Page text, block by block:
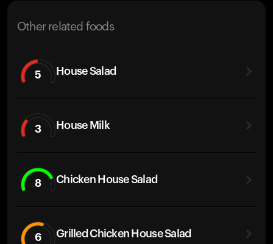
Other related foods
5 House Salad
3 House Milk
8 Chicken House Salad
6 Grilled Chicken House Salad